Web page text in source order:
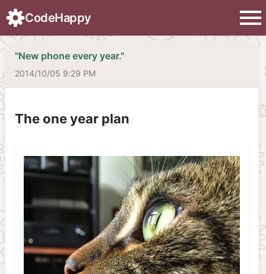
CodeHappy menu
"New phone every year."
2014/10/05 9:29 PM
The one year plan